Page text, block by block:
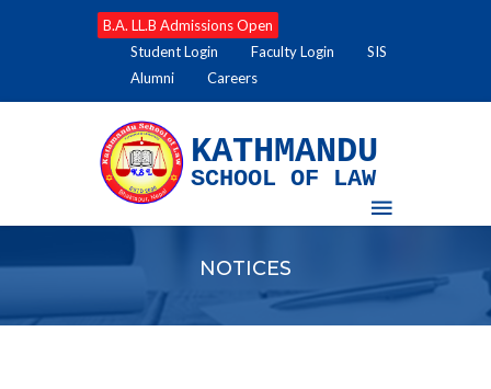
B.A. LL.B Admissions Open
Student Login
Faculty Login
SIS
Alumni
Careers
KATHMANDU
SCHOOL OF LAW
NOTICES